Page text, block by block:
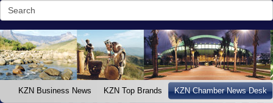
KZN Business News KZN Top Brands KZN Chamber News Desk